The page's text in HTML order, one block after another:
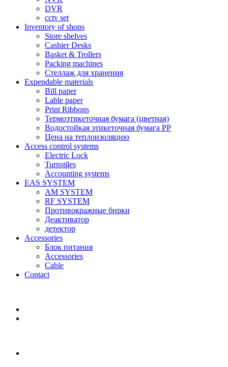
DVR
cctv set
Inventory of shops
Store shelves
Cashier Desks
Basket & Trollers
Packing machines
Стеллаж для хранения
Expendable materials
Bill paper
Lable paper
Print Ribbons
Термоэтикеточная бумага (цветная)
Водостойкая этикеточная бумага PP
Цена на теплоизоляцию
Access control systems
Electric Lock
Turnstiles
Accounting systems
EAS SYSTEM
AM SYSTEM
RF SYSTEM
Противокражные бирки
Деактиватор
детектор
Accessories
Блок питания
Accessories
Cable
Contact